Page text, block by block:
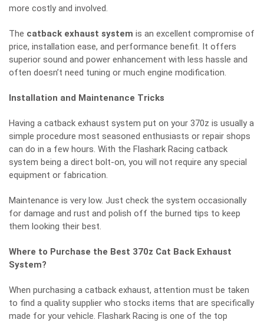
more costly and involved.
The catback exhaust system is an excellent compromise of
price, installation ease, and performance benefit. It offers
superior sound and power enhancement with less hassle and
often doesn’t need tuning or much engine modification.
Installation and Maintenance Tricks
Having a catback exhaust system put on your 370z is usually a
simple procedure most seasoned enthusiasts or repair shops
can do in a few hours. With the Flashark Racing catback
system being a direct bolt-on, you will not require any special
equipment or fabrication.
Maintenance is very low. Just check the system occasionally
for damage and rust and polish off the burned tips to keep
them looking their best.
Where to Purchase the Best 370z Cat Back Exhaust
System?
When purchasing a catback exhaust, attention must be taken
to find a quality supplier who stocks items that are specifically
made for your vehicle. Flashark Racing is one of the top